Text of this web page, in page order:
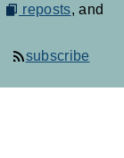
reposts, and
subscribe